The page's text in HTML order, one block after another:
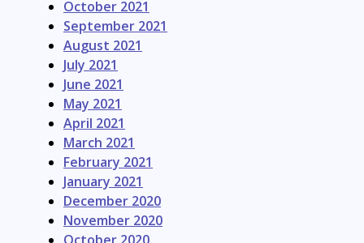
October 2021
September 2021
August 2021
July 2021
June 2021
May 2021
April 2021
March 2021
February 2021
January 2021
December 2020
November 2020